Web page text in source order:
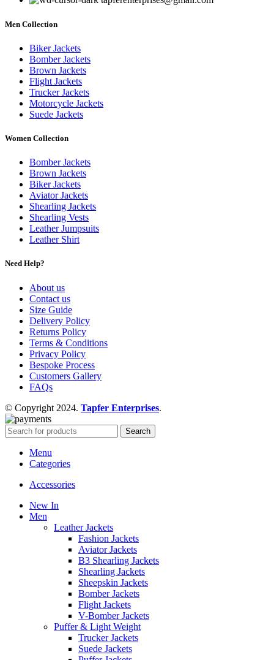
Men Collection
Biker Jackets
Bomber Jackets
Brown Jackets
Flight Jackets
Trucker Jackets
Motorcycle Jackets
Suede Jackets
Women Collection
Bomber Jackets
Brown Jackets
Biker Jackets
Aviator Jackets
Shearling Jackets
Shearling Vests
Leather Jumpsuits
Leather Shirt
Need Help?
About us
Contact us
Size Guide
Delivery Policy
Returns Policy
Terms & Conditions
Privacy Policy
Bespoke Process
Customers Gallery
FAQs
© Copyright 2024. Tapfer Enterprises.
Search
Menu
Categories
Accessories
New In
Men
Leather Jackets
Fashion Jackets
Aviator Jackets
B3 Shearling Jackets
Shearling Jackets
Sheepskin Jackets
Bomber Jackets
Flight Jackets
V-Bomber Jackets
Puffer & Light Weight
Trucker Jackets
Suede Jackets